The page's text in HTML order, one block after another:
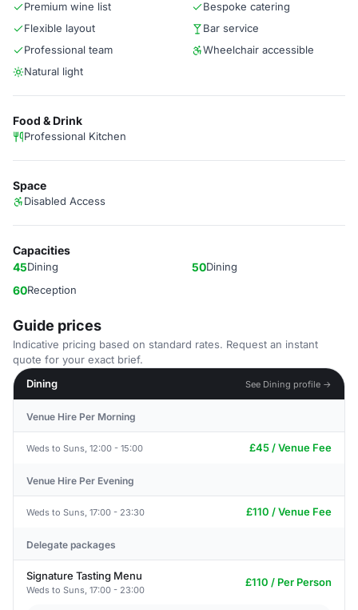
Premium wine list
Bespoke catering
Flexible layout
Bar service
Professional team
Wheelchair accessible
Natural light
Food & Drink
Professional Kitchen
Space
Disabled Access
Capacities
45Dining 50Dining
60Reception
Guide prices
Indicative pricing based on standard rates. Request an instant
quote for your exact brief.
Dining
See Dining profile →
Venue Hire Per Morning
Weds to Suns, 12:00 - 15:00 £45 / Venue Fee
Venue Hire Per Evening
Weds to Suns, 17:00 - 23:30 £110 / Venue Fee
Delegate packages
Signature Tasting Menu
Weds to Suns, 17:00 - 23:00
£110 / Per Person